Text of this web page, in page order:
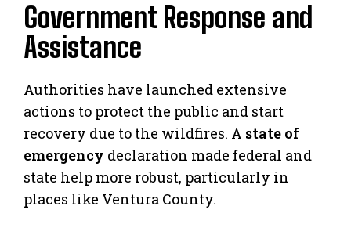
Government Response and
Assistance
Authorities have launched extensive
actions to protect the public and start
recovery due to the wildfires. A state of
emergency declaration made federal and
state help more robust, particularly in
places like Ventura County.